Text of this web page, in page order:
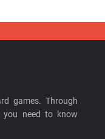
games. Through
you need to know